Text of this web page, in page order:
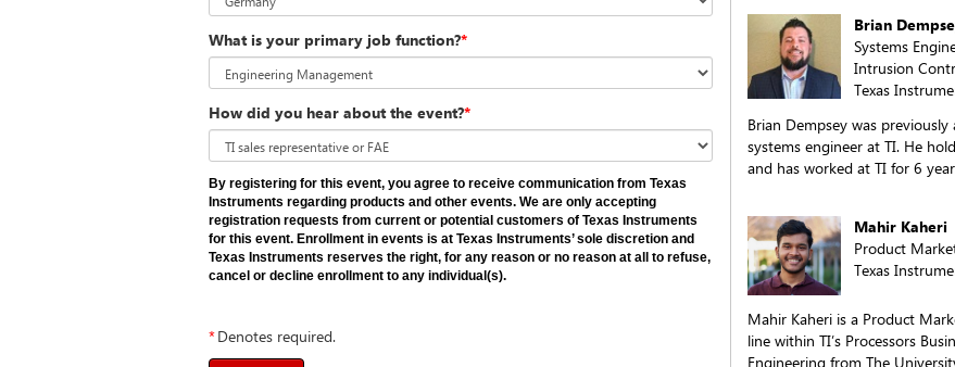
What is your primary job function?*
How did you hear about the event?*
By registering for this event, you agree to receive communication from Texas
Instruments regarding products and other events. We are only accepting
registration requests from current or potential customers of Texas Instruments
for this event. Enrollment in events is at Texas Instruments’ sole discretion and
Texas Instruments reserves the right, for any reason or no reason at all to refuse,
cancel or decline enrollment to any individual(s).
*Denotes required.
Brian
Systems
Intrusion
Texas
Brian Dempsey was
systems engineer at TI. He
and has worked at TI for 6
Mahir Kaheri
Product
Texas
Mahir Kaheri is a Product
line within TI’s Processors
Engineering from The